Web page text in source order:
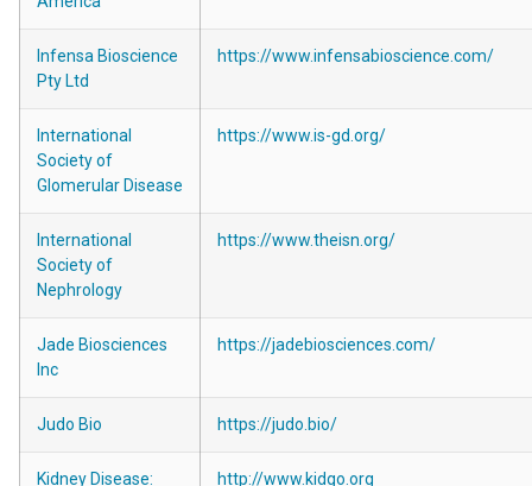
Infensa Bioscience
Pty Ltd
https://www.infensabioscience.com/
International
Society of
Glomerular Disease
https://www.is-gd.org/
International
Society of
Nephrology
https://www.theisn.org/
Jade Biosciences
Inc
https://jadebiosciences.com/
Judo Bio https://judo.bio/
Kidney Disease: http://www.kidgo.org